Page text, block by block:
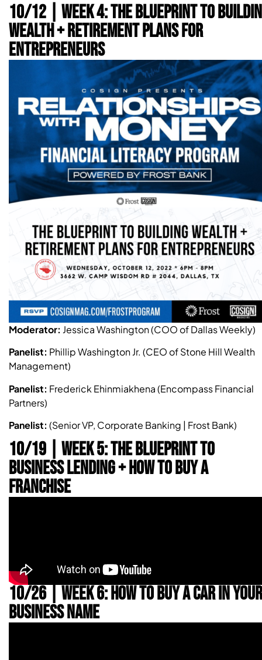
10/12 | WEEK 4: THE BLUEPRINT TO
WEALTH + RETIREMENT PLANS FOR
ENTREPRENEURS
Moderator: Jessica Washington (COO of Dallas Weekly)
Panelist: Phillip Washington Jr. (CEO of Stone Hill Wealth
Management)
Panelist: Frederick Ehinmiakhena (Encompass Financial
Partners)
Panelist: (Senior VP, Corporate Banking | Frost Bank)
10/19 | WEEK 5: THE BLUEPRINT TO
BUSINESS LENDING + HOW TO BUY A
FRANCHISE
10/26 | WEEK 6: HOW TO BUY A CAR IN YOUR
BUSINESS NAME